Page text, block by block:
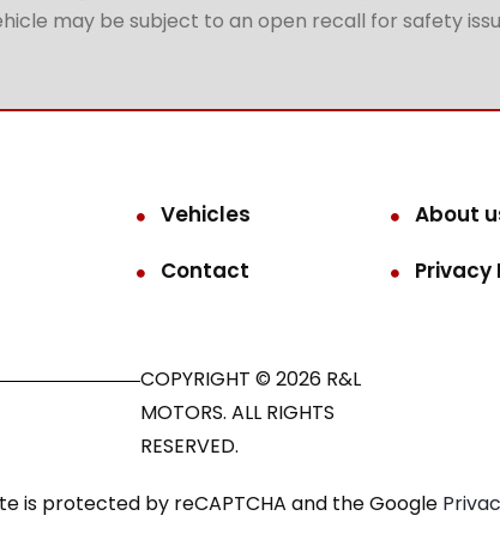
may be subject to an open recall for safety
Vehicles
About
Contact
Privacy
COPYRIGHT © 2026 R&L
MOTORS. ALL RIGHTS
RESERVED.
is protected by reCAPTCHA and the Google